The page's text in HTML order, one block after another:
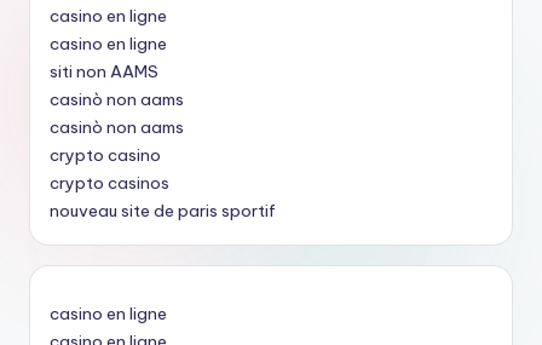
casino en ligne
casino en ligne
siti non AAMS
casinò non aams
casinò non aams
crypto casino
crypto casinos
nouveau site de paris sportif
casino en ligne